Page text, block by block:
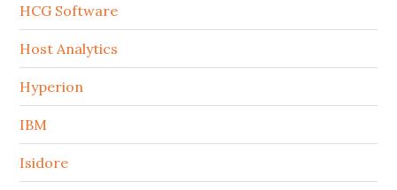
HCG Software
Host Analytics
Hyperion
IBM
Isidore